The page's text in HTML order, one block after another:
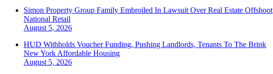
Simon Property Group Family Embroiled In Lawsuit Over Real Estate Offshoot
National Retail
August 5, 2026
HUD Withholds Voucher Funding, Pushing Landlords, Tenants To The Brink
New York Affordable Housing
August 5, 2026